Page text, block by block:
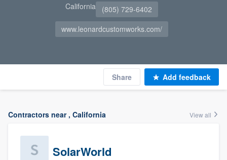
California
(805) 729-6402
www.leonardcustomworks.com/
Share Add feedback
Contractors near , California View all
SolarWorld